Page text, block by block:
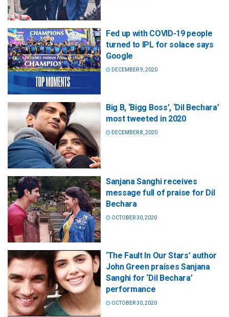
Fed up with COVID-19 people
turned to IPL for solace says
Google
DECEMBER 9, 2020
Big B, ‘Bigg Boss’, ‘Dil Bechara’
most tweeted in 2020
DECEMBER 8, 2020
Sanjana Sanghi receives
message full of praise for Dil
Bechara
OCTOBER 30, 2020
‘The Fault In Our Stars’ author
John Green praises Sanjana
Sanghi for ‘Dil Bechara’
performance
OCTOBER 30, 2020